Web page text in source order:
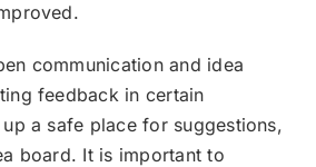
communication and idea
feedback in certain
a safe place for suggestions,
board. It is important to